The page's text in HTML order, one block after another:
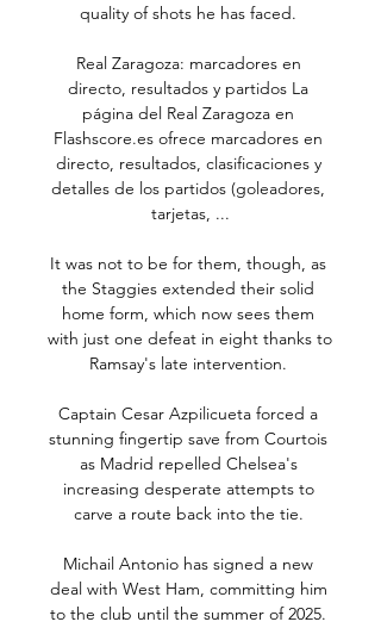
quality of shots he has faced.
Real Zaragoza: marcadores en
directo, resultados y partidos La
página del Real Zaragoza en
Flashscore.es ofrece marcadores en
directo, resultados, clasificaciones y
detalles de los partidos (goleadores,
tarjetas, ...
It was not to be for them, though, as
the Staggies extended their solid
home form, which now sees them
with just one defeat in eight thanks to
Ramsay's late intervention.
Captain Cesar Azpilicueta forced a
stunning fingertip save from Courtois
as Madrid repelled Chelsea's
increasing desperate attempts to
carve a route back into the tie.
Michail Antonio has signed a new
deal with West Ham, committing him
to the club until the summer of 2025.